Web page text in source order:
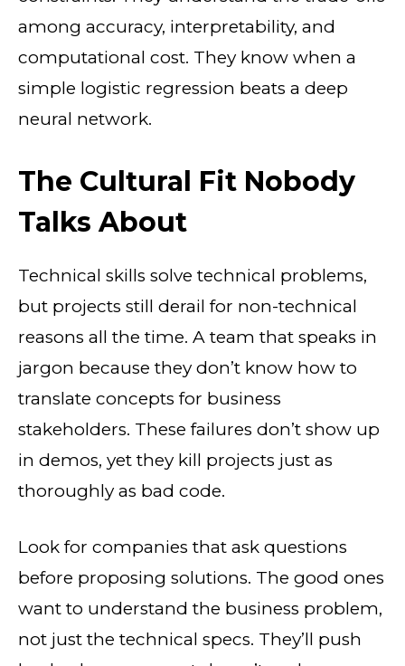
among accuracy, interpretability, and
computational cost. They know when a
simple logistic regression beats a deep
neural network.
The Cultural Fit Nobody
Talks About
Technical skills solve technical problems,
but projects still derail for non-technical
reasons all the time. A team that speaks in
jargon because they don’t know how to
translate concepts for business
stakeholders. These failures don’t show up
in demos, yet they kill projects just as
thoroughly as bad code.
Look for companies that ask questions
before proposing solutions. The good ones
want to understand the business problem,
not just the technical specs. They’ll push